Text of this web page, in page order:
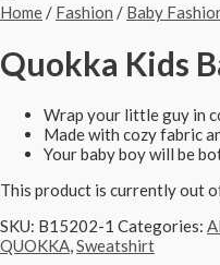
Home/ Fashion / Baby
Quokka Kids
Wrap your little guy in
Made with cozy fabric
Your baby boy will be
This product is currently out
SKU: B15202-1 Categories:
QUOKKA,Sweatshirt